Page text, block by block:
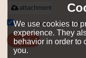
attachment
Agree to use terms of
Send
We use cookies to
experience. They
behavior in order to
you.